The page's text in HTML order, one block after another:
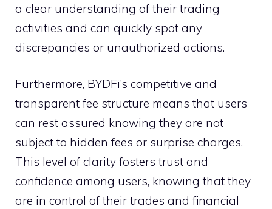
a clear understanding of their trading
activities and can quickly spot any
discrepancies or unauthorized actions.
Furthermore, BYDFi’s competitive and
transparent fee structure means that users
can rest assured knowing they are not
subject to hidden fees or surprise charges.
This level of clarity fosters trust and
confidence among users, knowing that they
are in control of their trades and financial